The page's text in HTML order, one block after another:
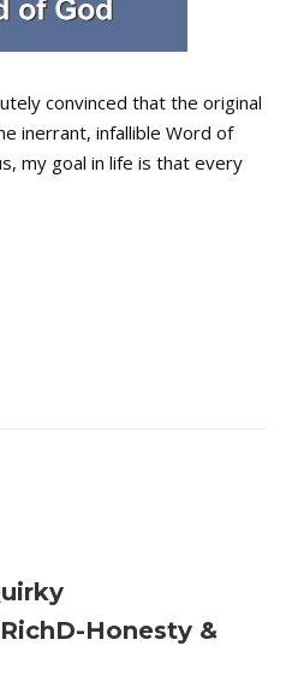
convinced that the original
inerrant, infallible Word of
my goal in life is that every
Honesty &